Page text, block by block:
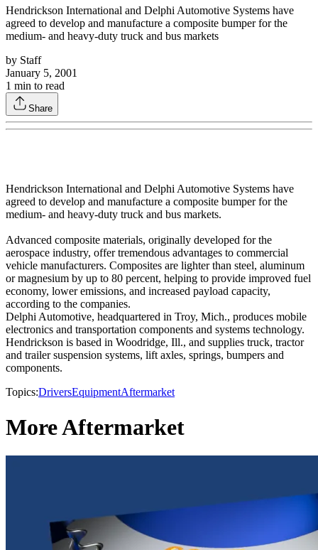
Hendrickson International and Delphi Automotive Systems have
agreed to develop and manufacture a composite bumper for the
medium- and heavy-duty truck and bus markets
by Staff
January 5, 2001
1 min to read
Share
Hendrickson International and Delphi Automotive Systems have
agreed to develop and manufacture a composite bumper for the
medium- and heavy-duty truck and bus markets.
Advanced composite materials, originally developed for the
aerospace industry, offer tremendous advantages to commercial
vehicle manufacturers. Composites are lighter than steel, aluminum
or magnesium by up to 80 percent, helping to provide improved fuel
economy, lower emissions, and increased payload capacity,
according to the companies.
Delphi Automotive, headquartered in Troy, Mich., produces mobile
electronics and transportation components and systems technology.
Hendrickson is based in Woodridge, Ill., and supplies truck, tractor
and trailer suspension systems, lift axles, springs, bumpers and
components.
Topics:DriversEquipmentAftermarket
More Aftermarket